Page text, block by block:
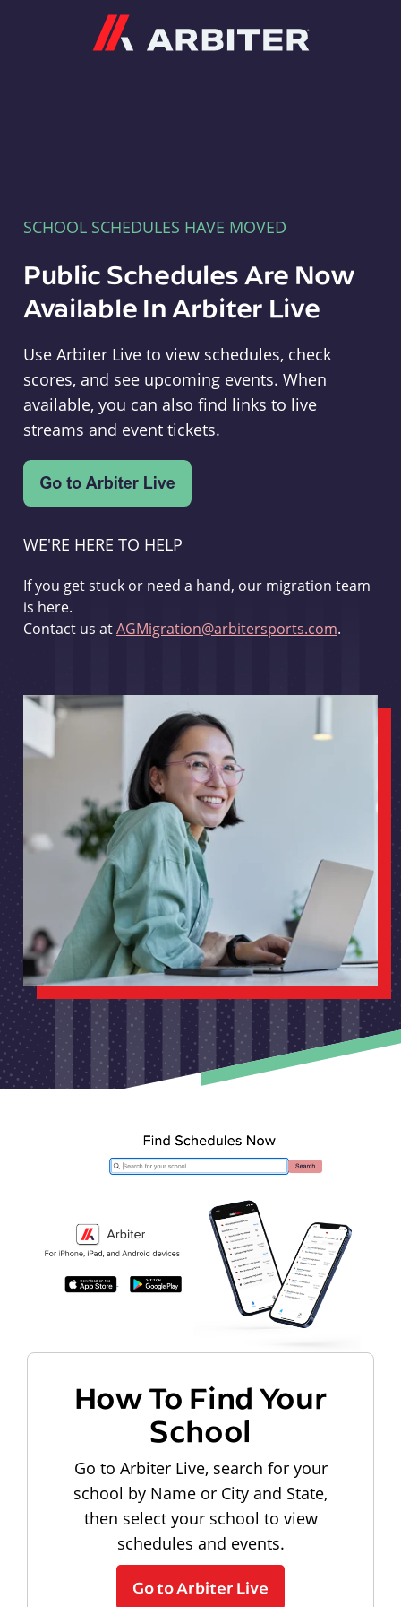
SCHOOL SCHEDULES HAVE MOVED
Public Schedules Are Now
Available In Arbiter Live
Use Arbiter Live to view schedules, check
scores, and see upcoming events. When
available, you can also find links to live
streams and event tickets.
WE'RE HERE TO HELP
If you get stuck or need a hand, our migration team
is here.
Contact us atAGMigration@arbitersports.com.
How To Find Your
School
Go to Arbiter Live, search for your
school by Name or City and State,
then select your school to view
schedules and events.
Go to Arbiter Live